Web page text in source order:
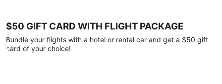
$50 GIFT CARD WITH FLIGHT PACKAGE
Bundle your flights with a hotel or rental car and get a $50 gift
card of your choice!